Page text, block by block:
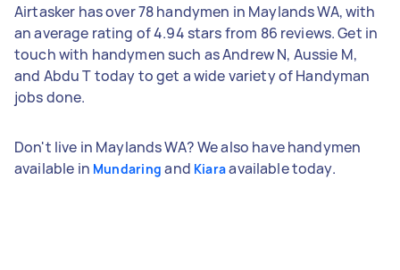
Airtasker has over 78 handymen in Maylands WA, with
an average rating of 4.94 stars from 86 reviews. Get in
touch with handymen such as Andrew N, Aussie M,
and Abdu T today to get a wide variety of Handyman
jobs done.
Don't live in Maylands WA? We also have handymen
available in Mundaring and Kiaraavailable today.